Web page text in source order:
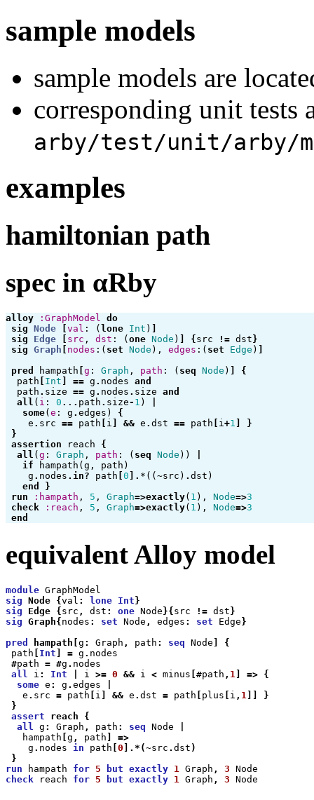
sample models
sample models are
corresponding unit tests
arby/test/unit/arby/
examples
hamiltonian path
spec in αRby
alloy :GraphModel do
sig Node val : ( lone Int )
sig
Edge src , dst : ( one Node ) { src != dst }
sig Graph nodes :( set Node ), edges :( set Edge )
pred
hampath g : Graph , path : ( seq Node )
{
path
Int == g . nodes and
path . size == g . nodes . size and
all ( i : 0 . . . path . size- 1 )
some( e : g . edges )
{
e . src == path i && e . dst == path i+1
}
}
assertion
reach
{
all ( g : Graph , path : ( seq Node ))
if
hampath ( g , path )
g . nodes . in? path 0 ]. * (( ~src ) . dst )
end
}
run
:hampath , 5 , Graph=>exactly( 1 ), Node=>3
check
:reach , 5 , Graph=>exactly( 1 ), Node=>3
end
equivalent Alloy model
module GraphModel
sig Node {val : lone Int }
sig
Edge { src , dst : one Node }{ src != dst }
sig Graph{ nodes : set Node , edges : set Edge }
pred
hampath g : Graph , path : seq Node
{
path
Int = g . nodes
#path = #g . nodes
all
i : Int i >= 0 && i < minus [#path , 1 => {
some e : g . edges
e . src = path i && e . dst = path plus i , 1
}
}
assert
reach
{
all
g : Graph , path : seq Node
hampath g , path
=>
g . nodes in path 0 ].*(~src . dst )
}
run
hampath for 5 but exactly 1 Graph , 3 Node
check
reach for 5 but exactly 1 Graph , 3 Node